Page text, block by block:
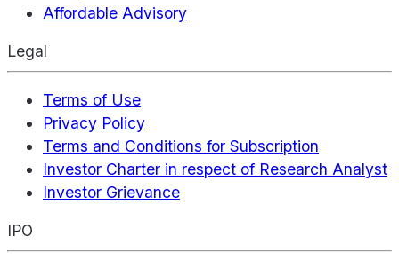
Affordable Advisory
Legal
Terms of Use
Privacy Policy
Terms and Conditions for Subscription
Investor Charter in respect of Research Analyst
Investor Grievance
IPO